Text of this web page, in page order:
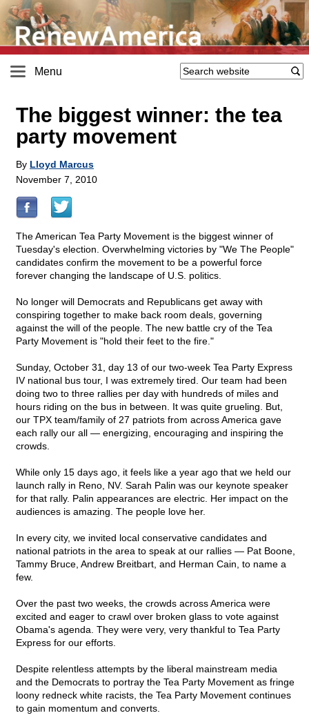
Menu
The biggest winner: the tea
party movement
By Lloyd Marcus
November 7, 2010
The American Tea Party Movement is the biggest winner of
Tuesday's election. Overwhelming victories by "We The People"
candidates confirm the movement to be a powerful force
forever changing the landscape of U.S. politics.
No longer will Democrats and Republicans get away with
conspiring together to make back room deals, governing
against the will of the people. The new battle cry of the Tea
Party Movement is "hold their feet to the fire."
Sunday, October 31, day 13 of our two-week Tea Party Express
IV national bus tour, I was extremely tired. Our team had been
doing two to three rallies per day with hundreds of miles and
hours riding on the bus in between. It was quite grueling. But,
our TPX team/family of 27 patriots from across America gave
each rally our all — energizing, encouraging and inspiring the
crowds.
While only 15 days ago, it feels like a year ago that we held our
launch rally in Reno, NV. Sarah Palin was our keynote speaker
for that rally. Palin appearances are electric. Her impact on the
audiences is amazing. The people love her.
In every city, we invited local conservative candidates and
national patriots in the area to speak at our rallies — Pat Boone,
Tammy Bruce, Andrew Breitbart, and Herman Cain, to name a
few.
Over the past two weeks, the crowds across America were
excited and eager to crawl over broken glass to vote against
Obama's agenda. They were very, very thankful to Tea Party
Express for our efforts.
Despite relentless attempts by the liberal mainstream media
and the Democrats to portray the Tea Party Movement as fringe
loony redneck white racists, the Tea Party Movement continues
to gain momentum and converts.